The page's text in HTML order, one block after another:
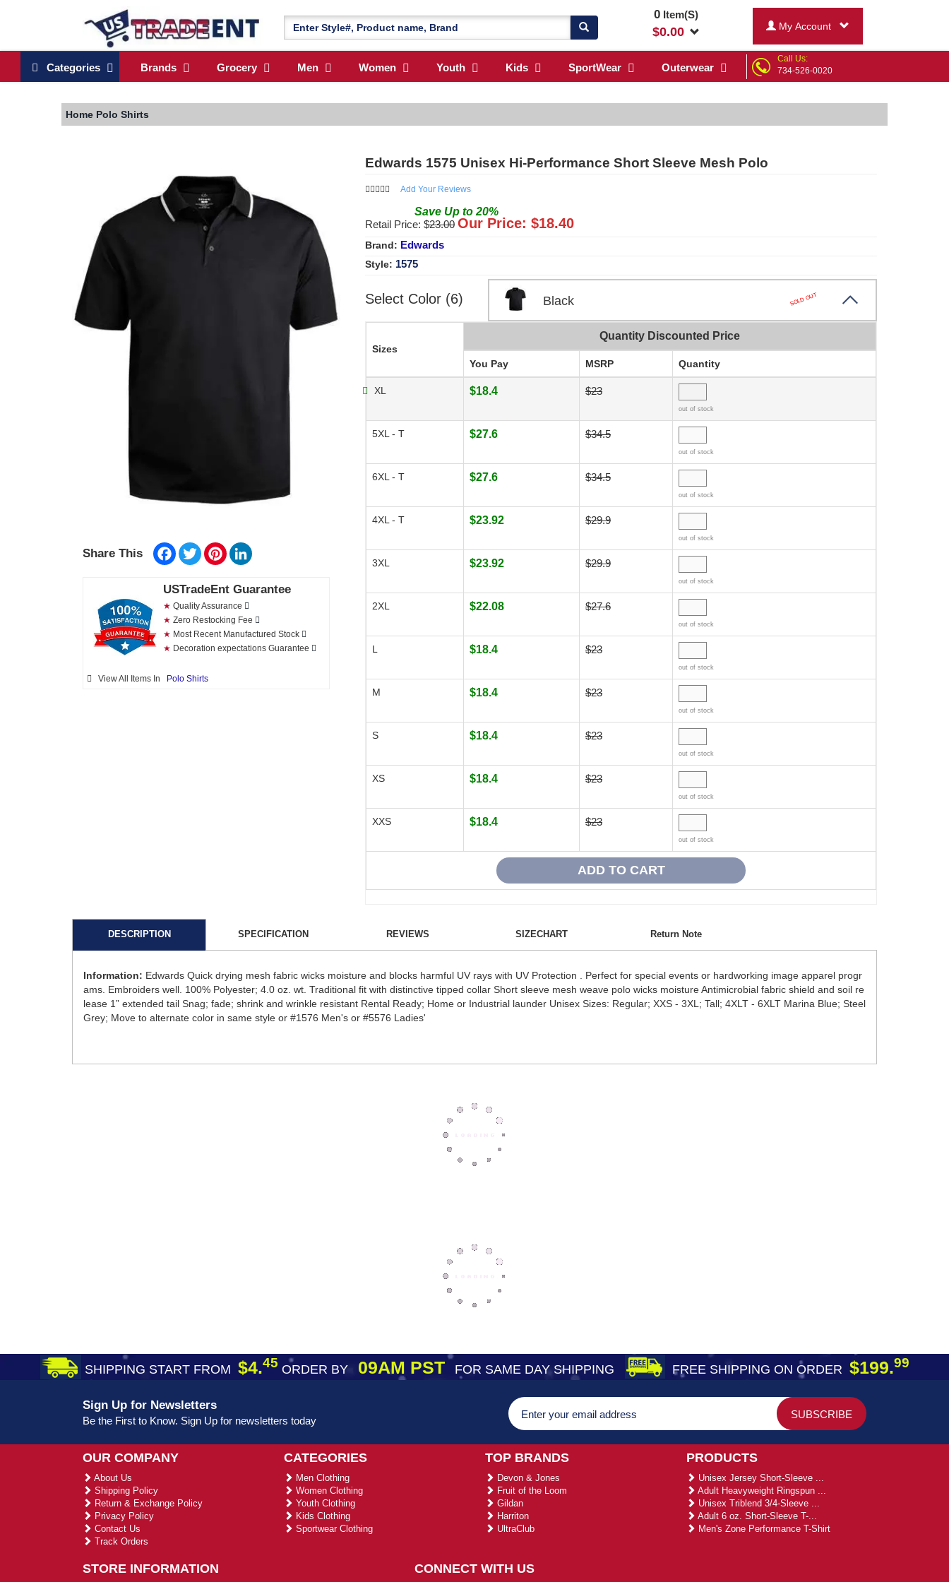
0Item(S)
$0.00 My Account
Categories Brands Grocery Men Women Youth Kids SportWear Outerwear
Call Us:
734-526-0020
Home Polo Shirts
Share This Facebook
TwitterPinterest
USTradeEnt Guarantee
★ Quality Assurance
★ Zero Restocking Fee
★ Most Recent Manufactured Stock
★ Decoration expectations Guarantee
View All Items In Polo Shirts
Edwards 1575 Unisex Hi-Performance Short Sleeve Mesh Polo
Add Your Reviews
Save Up to 20%
Retail Price: $23.00 Our Price: $18.40
Brand: Edwards
Style: 1575
Select Color (6) Black SOLD OUT
Sizes
Quantity Discounted Price
You Pay MSRP Quantity
XL $18.4 $23
out of stock
5XL - T $27.6 $34.5
out of stock
6XL - T $27.6 $34.5
out of stock
4XL - T $23.92 $29.9
out of stock
3XL $23.92 $29.9
out of stock
2XL $22.08 $27.6
out of stock
L $18.4 $23
out of stock
M $18.4 $23
out of stock
S $18.4 $23
out of stock
XS $18.4 $23
out of stock
XXS $18.4 $23
out of stock
DESCRIPTION SPECIFICATION REVIEWS SIZECHART Return Note
Information: Edwards Quick drying mesh fabric wicks moisture and blocks harmful UV rays with UV Protection . Perfect for special events or hardworking image apparel progr
ams. Embroiders well. 100% Polyester; 4.0 oz. wt. Traditional fit with distinctive tipped collar Short sleeve mesh weave polo wicks moisture Antimicrobial fabric shield and soil re
lease 1” extended tail Snag; fade; shrink and wrinkle resistant Rental Ready; Home or Industrial launder Unisex Sizes: Regular; XXS - 3XL; Tall; 4XLT - 6XLT Marina Blue; Steel
Grey; Move to alternate color in same style or #1576 Men's or #5576 Ladies'
SHIPPING START FROM $4.45 ORDER BY09AM PST FOR SAME DAY SHIPPING FREE SHIPPING ON ORDER $199.99
Sign Up for Newsletters
Be the First to Know. Sign Up for newsletters today
OUR COMPANY
About Us
Shipping Policy
Return & Exchange Policy
Privacy Policy
Contact Us
Track Orders
CATEGORIES
Men Clothing
Women Clothing
Youth Clothing
Kids Clothing
Sportwear Clothing
TOP BRANDS
Devon & Jones
Fruit of the Loom
Gildan
Harriton
UltraClub
PRODUCTS
Unisex Jersey Short-Sleeve ...
Adult Heavyweight Ringspun ...
Unisex Triblend 3/4-Sleeve ...
Adult 6 oz. Short-Sleeve T-...
Men's Zone Performance T-Shirt
STORE INFORMATION
CONNECT WITH US